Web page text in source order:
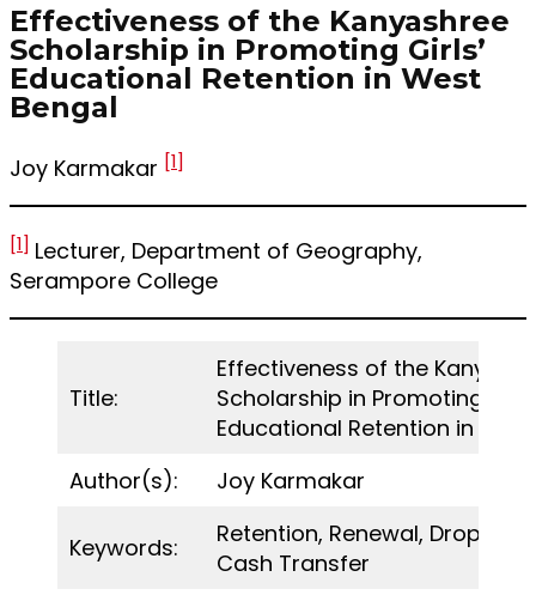
Effectiveness of the Kanyashree
Scholarship in Promoting Girls’
Educational Retention in West
Bengal
Joy Karmakar [1]
[1] Lecturer, Department of Geography,
Serampore College
Title:
Effectiveness of the
Scholarship in Promoting
Educational Retention in
Author(s):
Joy Karmakar
Keywords:
Retention, Renewal, Dropout,
Cash Transfer